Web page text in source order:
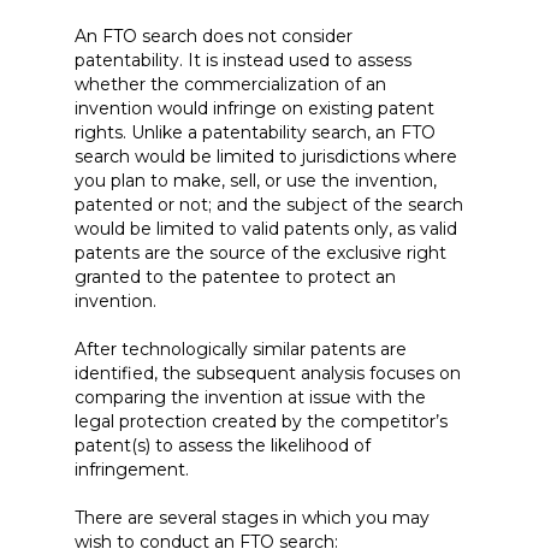
An FTO search does not consider
patentability. It is instead used to assess
whether the commercialization of an
invention would infringe on existing patent
rights. Unlike a patentability search, an FTO
search would be limited to jurisdictions where
you plan to make, sell, or use the invention,
patented or not; and the subject of the search
would be limited to valid patents only, as valid
patents are the source of the exclusive right
granted to the patentee to protect an
invention.
After technologically similar patents are
identified, the subsequent analysis focuses on
comparing the invention at issue with the
legal protection created by the competitor’s
patent(s) to assess the likelihood of
infringement.
There are several stages in which you may
wish to conduct an FTO search: